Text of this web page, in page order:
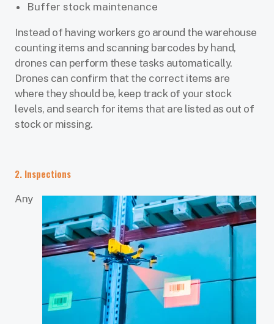
Buffer stock maintenance
Instead of having workers go around the warehouse
counting items and scanning barcodes by hand,
drones can perform these tasks automatically.
Drones can confirm that the correct items are
where they should be, keep track of your stock
levels, and search for items that are listed as out of
stock or missing.
2. Inspections
Any